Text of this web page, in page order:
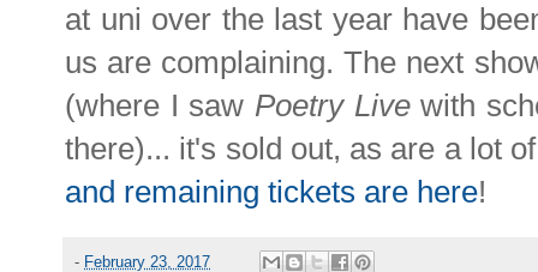
at uni over the last year have
us are complaining. The next
(where I saw Poetry Livewith
there)... it's sold out, as are a lot
and remaining tickets are here!
- February 23, 2017